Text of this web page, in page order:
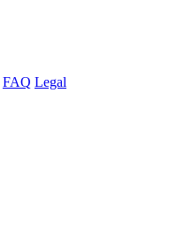
FAQ Legal